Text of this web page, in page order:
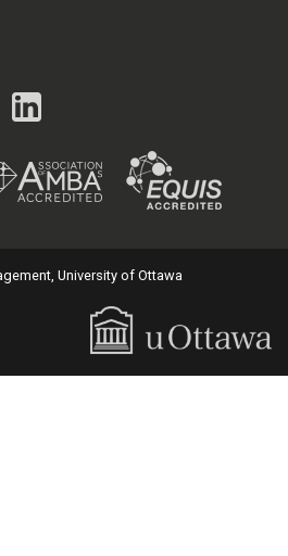
LinkedIn
University of Ottawa